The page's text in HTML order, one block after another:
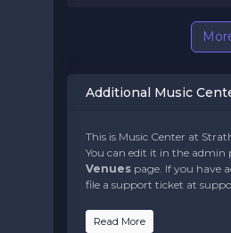
Additional Music
This is Music Center at
You can edit it in the admin
Venues page. If you have
file a support ticket at
the
Edit Venues
Read More